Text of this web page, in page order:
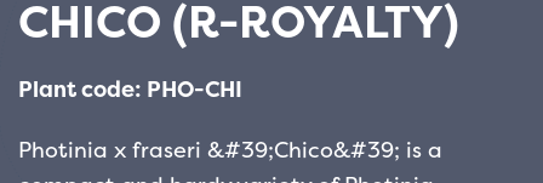
CHICO (R-ROYALTY)
Plant code: PHO-CHI
Photinia x fraseri &#39;Chico&#39; is a